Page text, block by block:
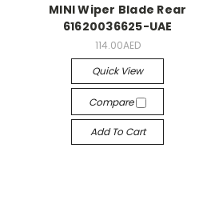
MINI Wiper Blade Rear
61620036625-UAE
114.00AED
Quick View
Compare
Add To Cart